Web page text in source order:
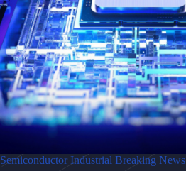
Semiconductor Industrial Breaking News